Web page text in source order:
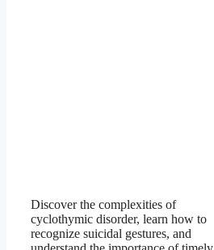
Discover the complexities of
cyclothymic disorder, learn how to
recognize suicidal gestures, and